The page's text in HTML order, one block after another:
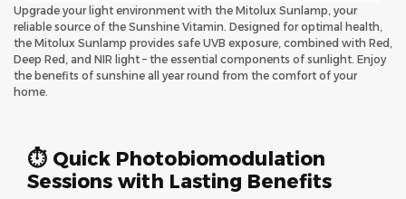
Upgrade your light environment with the Mitolux Sunlamp, your
reliable source of the Sunshine Vitamin. Designed for optimal health,
the Mitolux Sunlamp provides safe UVB exposure, combined with Red,
Deep Red, and NIR light – the essential components of sunlight. Enjoy
the benefits of sunshine all year round from the comfort of your
home.
⏱ Quick Photobiomodulation
Sessions with Lasting Benefits